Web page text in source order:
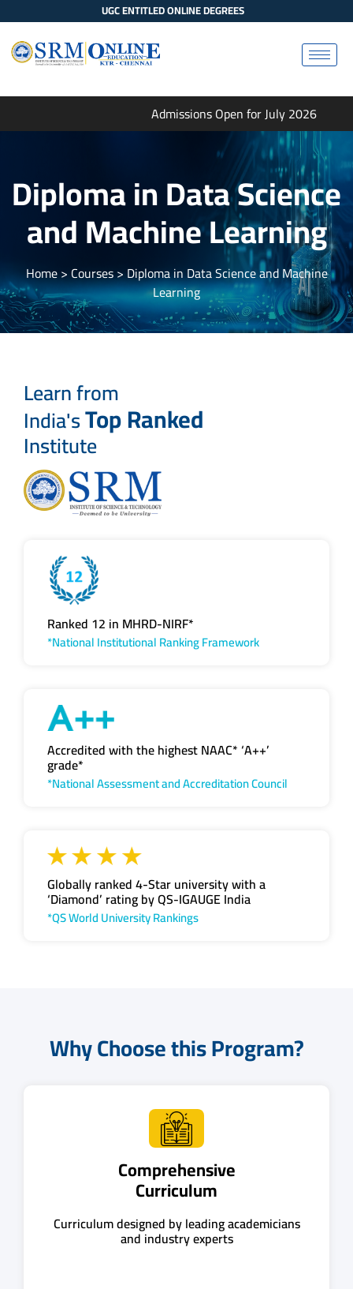
UGC ENTITLED ONLINE DEGREES
Admissions Open for July 2026
Diploma in Data Science
and Machine Learning
Home> Courses > Diploma in Data Science and Machine
Learning
Learn from
India'sTop Ranked
Institute
Ranked 12 in MHRD-NIRF*
*National Institutional Ranking Framework
Accredited with the highest NAAC* ‘A++’
grade*
*National Assessment and Accreditation Council
Globally ranked 4-Star university with a
‘Diamond’ rating by QS-IGAUGE India
*QS World University Rankings
Why Choose this Program?
Comprehensive
Curriculum
Curriculum designed by leading academicians
and industry experts